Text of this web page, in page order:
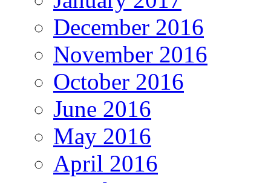
December 2016
November 2016
October 2016
June 2016
May 2016
April 2016